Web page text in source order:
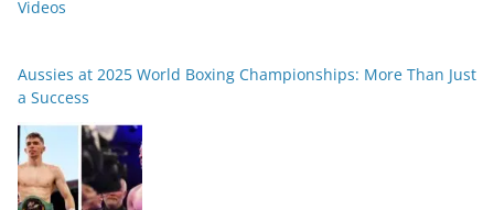
Videos
Aussies at 2025 World Boxing Championships: More Than Just
a Success